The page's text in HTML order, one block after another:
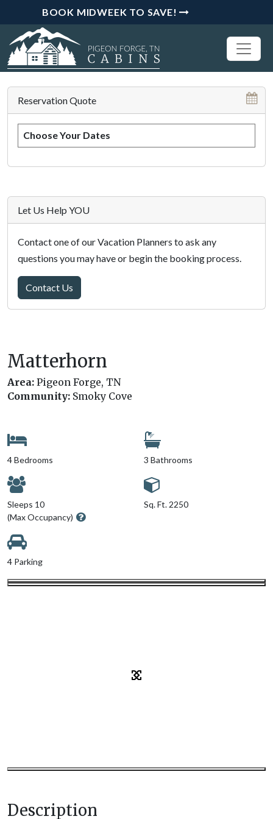
BOOK MIDWEEK TO SAVE!
Matterhorn
Area: Pigeon Forge, TN
Community: Smoky Cove
4 Bedrooms 3 Bathrooms
Sleeps 10
(Max Occupancy)
Sq. Ft. 2250
4 Parking
Description
Reservation Quote
Choose Your Dates
Let Us Help YOU
Contact one of our Vacation Planners to ask any
questions you may have or begin the booking process.
Contact Us